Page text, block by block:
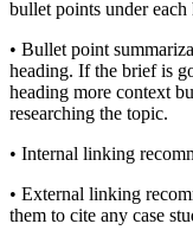
bullet points under
• Bullet point
heading. If the brief is
heading more context
researching the topic.
• Internal linking
• External linking
them to cite any case